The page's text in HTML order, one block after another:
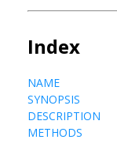
Index
NAME
SYNOPSIS
DESCRIPTION
METHODS